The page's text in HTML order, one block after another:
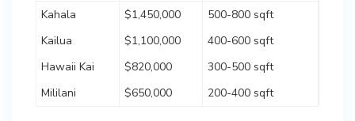
Kahala
$1,450,000
500-800 sqft
Kailua
$1,100,000
400-600 sqft
Hawaii Kai
$820,000
300-500 sqft
Mililani
$650,000 200-400 sqft